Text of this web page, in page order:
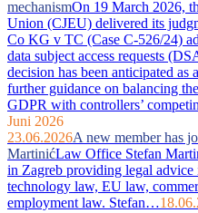
mechanismOn 19 March 2026,
Union (CJEU) delivered its
Co KG v TC (Case C-526/24)
data subject access requests
decision has been anticipated
further guidance on balancing
GDPR with controllers’
Juni 2026
23.06.2026A new member has
MartinićLaw Office Stefan
in Zagreb providing legal
technology law, EU law,
employment law. Stefan…